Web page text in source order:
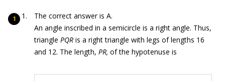
The correct answer is A.
An angle inscribed in a semicircle is a right angle. Thus,
triangle PQR is a right triangle with legs of lengths 16
and 12. The length, PR, of the hypotenuse is